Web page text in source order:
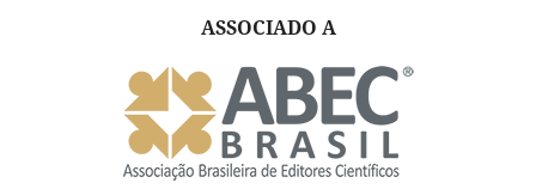
ASSOCIADO A